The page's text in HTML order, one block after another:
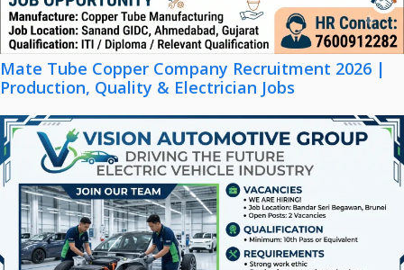
Mate Tube Copper Company Recruitment 2026 |
Production, Quality & Electrician Jobs